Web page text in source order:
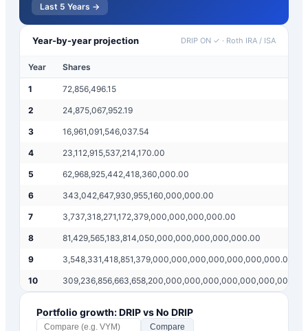
Last 5 Years →
Year-by-year projection DRIP ON ✓ · Roth IRA / ISA
Year Shares
1 72,856,496.15
2 24,875,067,952.19
3 16,961,091,546,037.54
4 23,112,915,537,214,170.00
5 62,968,925,442,418,360,000.00
6 343,042,647,930,955,160,000,000.00
7 3,737,318,271,172,379,000,000,000,000.00
8 81,429,565,183,814,050,000,000,000,000,000.00
9 3,548,331,418,851,379,000,000,000,000,000,000,000.00
10
Portfolio growth: DRIP vs No DRIP
Compare